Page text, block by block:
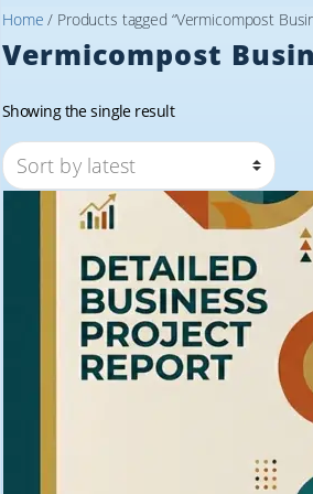
Home / Products tagged “Vermicompost
Vermicompost
Showing the single result